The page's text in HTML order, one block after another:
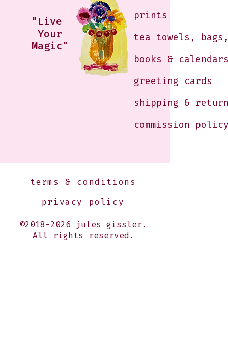
"Live
Your
Magic"
prints
tea towels,
books &
greeting cards
shipping &
commission
terms & conditions
privacy policy
©2018-2026 jules gissler.
All rights reserved.